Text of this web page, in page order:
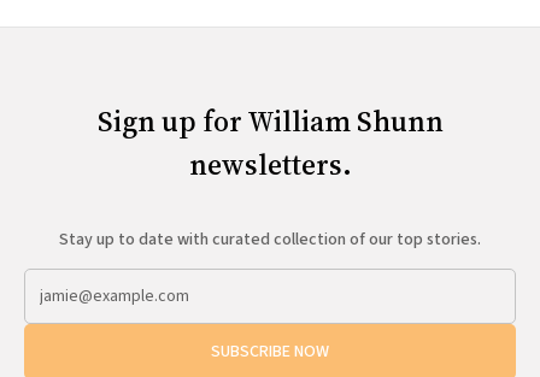
Sign up for William Shunn
newsletters.
Stay up to date with curated collection of our top stories.
SUBSCRIBE NOW